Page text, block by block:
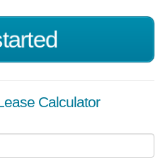
Calculator